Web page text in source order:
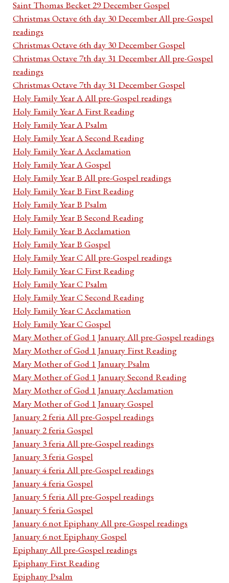
Saint Thomas Becket 29 December Gospel
Christmas Octave 6th day 30 December All pre-Gospel
readings
Christmas Octave 6th day 30 December Gospel
Christmas Octave 7th day 31 December All pre-Gospel
readings
Christmas Octave 7th day 31 December Gospel
Holy Family Year A All pre-Gospel readings
Holy Family Year A First Reading
Holy Family Year A Psalm
Holy Family Year A Second Reading
Holy Family Year A Acclamation
Holy Family Year A Gospel
Holy Family Year B All pre-Gospel readings
Holy Family Year B First Reading
Holy Family Year B Psalm
Holy Family Year B Second Reading
Holy Family Year B Acclamation
Holy Family Year B Gospel
Holy Family Year C All pre-Gospel readings
Holy Family Year C First Reading
Holy Family Year C Psalm
Holy Family Year C Second Reading
Holy Family Year C Acclamation
Holy Family Year C Gospel
Mary Mother of God 1 January All pre-Gospel readings
Mary Mother of God 1 January First Reading
Mary Mother of God 1 January Psalm
Mary Mother of God 1 January Second Reading
Mary Mother of God 1 January Acclamation
Mary Mother of God 1 January Gospel
January 2 feria All pre-Gospel readings
January 2 feria Gospel
January 3 feria All pre-Gospel readings
January 3 feria Gospel
January 4 feria All pre-Gospel readings
January 4 feria Gospel
January 5 feria All pre-Gospel readings
January 5 feria Gospel
January 6 not Epiphany All pre-Gospel readings
January 6 not Epiphany Gospel
Epiphany All pre-Gospel readings
Epiphany First Reading
Epiphany Psalm